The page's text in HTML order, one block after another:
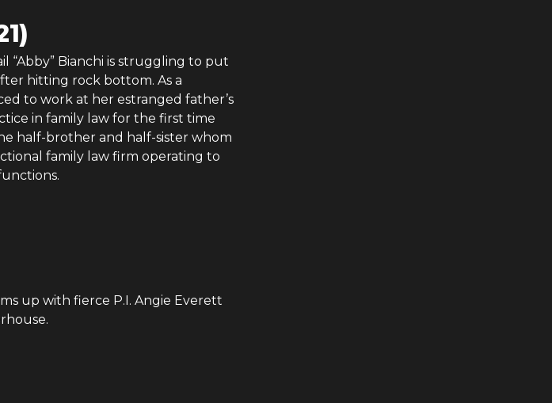
“Abby” Bianchi is struggling to put
hitting rock bottom. As a
to work at her estranged father’s
in family law for the first time
half-brother and half-sister whom
family law firm operating to
up with fierce P.I. Angie Everett